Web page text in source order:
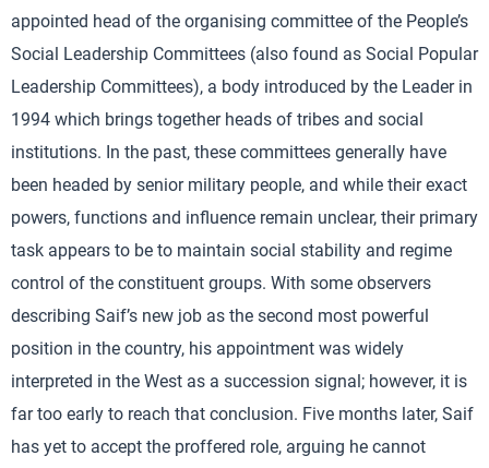
appointed head of the organising committee of the People’s
Social Leadership Committees (also found as Social Popular
Leadership Committees), a body introduced by the Leader in
1994 which brings together heads of tribes and social
institutions. In the past, these committees generally have
been headed by senior military people, and while their exact
powers, functions and influence remain unclear, their primary
task appears to be to maintain social stability and regime
control of the constituent groups. With some observers
describing Saif’s new job as the second most powerful
position in the country, his appointment was widely
interpreted in the West as a succession signal; however, it is
far too early to reach that conclusion. Five months later, Saif
has yet to accept the proffered role, arguing he cannot